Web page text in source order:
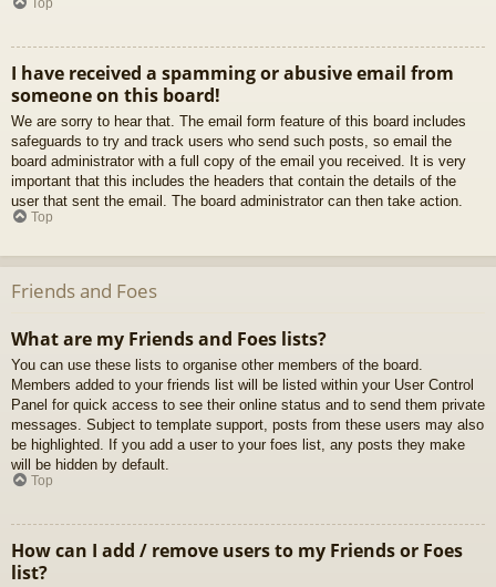
Top
I have received a spamming or abusive email from
someone on this board!
We are sorry to hear that. The email form feature of this board includes
safeguards to try and track users who send such posts, so email the
board administrator with a full copy of the email you received. It is very
important that this includes the headers that contain the details of the
user that sent the email. The board administrator can then take action.
Top
Friends and Foes
What are my Friends and Foes lists?
You can use these lists to organise other members of the board.
Members added to your friends list will be listed within your User Control
Panel for quick access to see their online status and to send them private
messages. Subject to template support, posts from these users may also
be highlighted. If you add a user to your foes list, any posts they make
will be hidden by default.
Top
How can I add / remove users to my Friends or Foes
list?